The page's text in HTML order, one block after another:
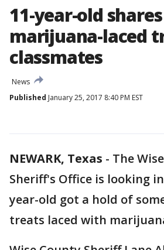
11-year-old shares
marijuana-laced
classmates
News
Published January 25, 2017 8:40 PM EST
NEWARK, Texas - The
Sheriff's Office is looking
year-old got a hold of
treats laced with